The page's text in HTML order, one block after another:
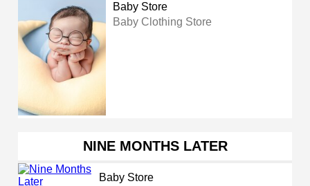
Baby Store
Baby Clothing Store
NINE MONTHS LATER
Baby Store